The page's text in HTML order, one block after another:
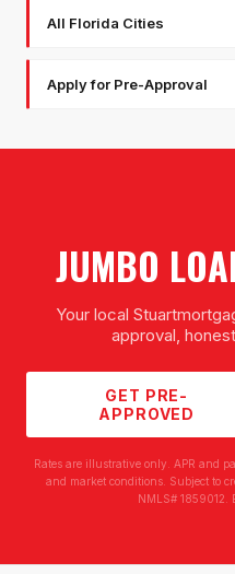
All Florida Cities
Apply for Pre-Approval
JUMBO
Your local Stuart
approval,
GET PRE-
APPROVED
Rates are illustrative only. APR and
and market conditions. Subject to
NMLS# 1859012.